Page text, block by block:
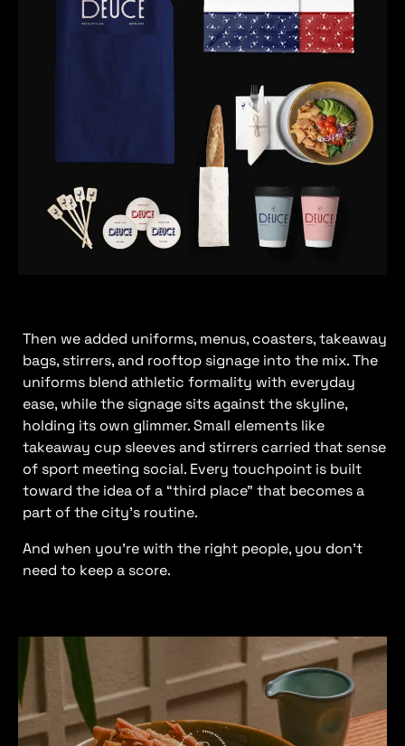
Then we added uniforms, menus, coasters, takeaway
bags, stirrers, and rooftop signage into the mix. The
uniforms blend athletic formality with everyday
ease, while the signage sits against the skyline,
holding its own glimmer. Small elements like
takeaway cup sleeves and stirrers carried that sense
of sport meeting social. Every touchpoint is built
toward the idea of a “third place” that becomes a
part of the city’s routine.
And when you’re with the right people, you don’t
need to keep a score.